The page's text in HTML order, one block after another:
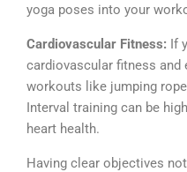
yoga poses into your
Cardiovascular Fitness: If
cardiovascular fitness and
workouts like jumping
Interval training can be
heart health.
Having clear objectives